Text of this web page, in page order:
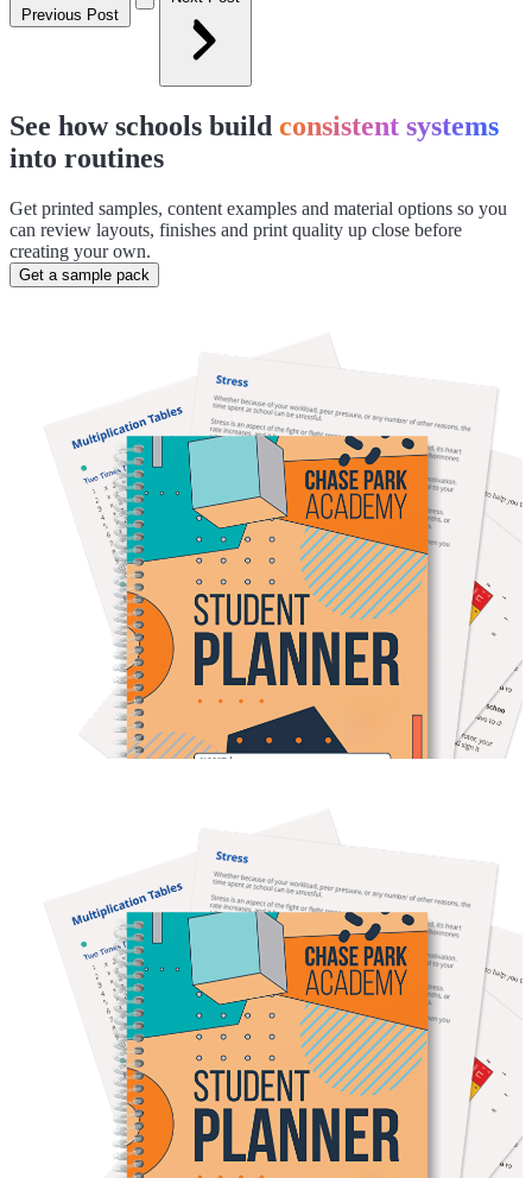
Previous Post
See how schools build consistent systems
into routines
Get printed samples, content examples and material options so you
can review layouts, finishes and print quality up close before
creating your own.
Get a sample pack